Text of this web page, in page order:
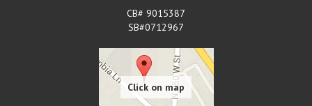
CB# 9015387
SB#0712967